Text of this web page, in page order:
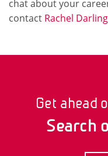
chat about your
contact Rachel
Get ahead
Search